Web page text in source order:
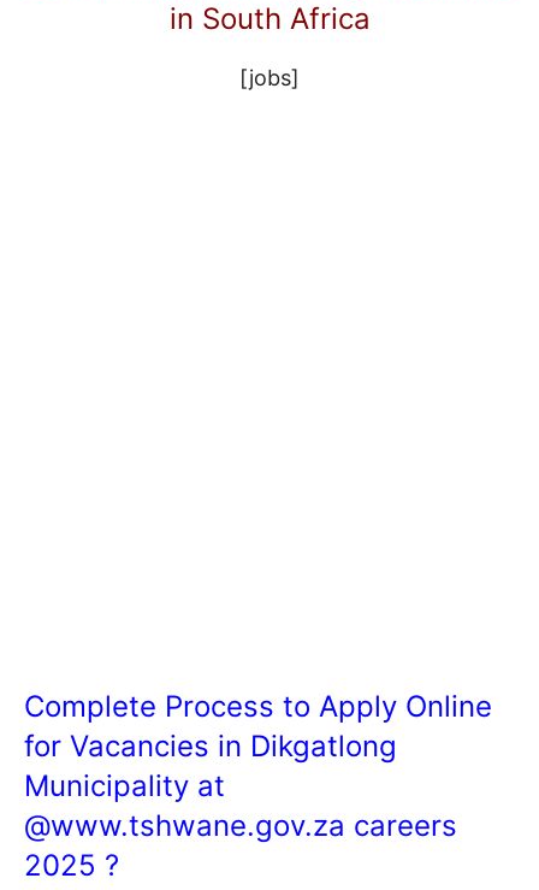
in South Africa
[jobs]
Complete Process to Apply Online
for Vacancies in Dikgatlong
Municipality at
@www.tshwane.gov.za careers
2025 ?